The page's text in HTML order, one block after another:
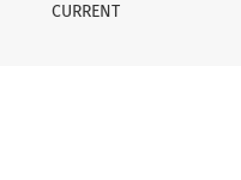
CURRENT